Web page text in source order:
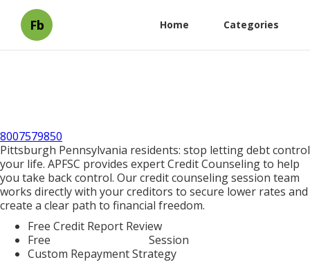
Fb Home Categories
8007579850
Pittsburgh Pennsylvania residents: stop letting debt control
your life. APFSC provides expert Credit Counseling to help
you take back control. Our credit counseling session team
works directly with your creditors to secure lower rates and
create a clear path to financial freedom.
Free Credit Report Review
Free
Session
Custom Repayment Strategy